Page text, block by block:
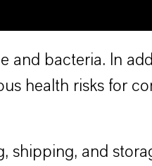
and bacteria. In
health risks for
shipping, and